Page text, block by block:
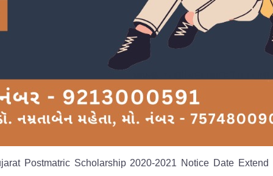
Postmatric Scholarship 2020-2021 Notice Date Extend